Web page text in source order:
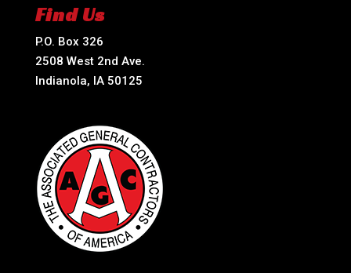
Find Us
P.O. Box 326
2508 West 2nd Ave.
Indianola, IA 50125